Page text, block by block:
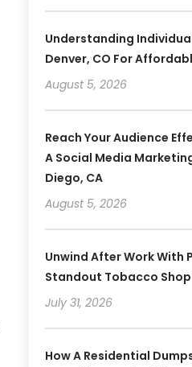
Understanding
Denver, CO For
August 5, 2026
Reach Your Audience
A Social Media
Diego, CA
August 5, 2026
Unwind After Work With
Standout Tobacco
July 31, 2026
How A Residential